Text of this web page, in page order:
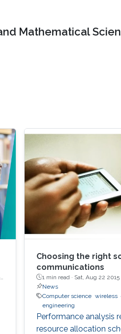
Mathematical
Choosing the right
communications
1 min read · Sat, Aug 22 2015
News
Computer science wireless
engineering
Performance analysis
resource allocation